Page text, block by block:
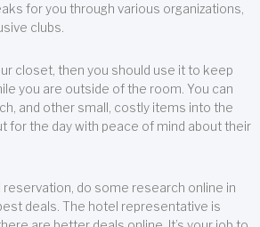
for you through various organizations,
clubs.
closet, then you should use it to keep
you are outside of the room. You can
and other small, costly items into the
for the day with peace of mind about their
reservation, do some research online in
deals. The hotel representative is